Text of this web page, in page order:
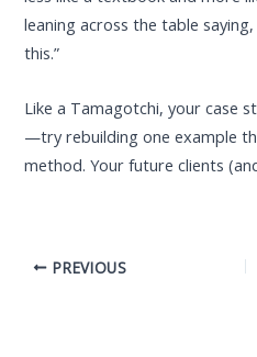
leaning across the table saying,
this.”
Like a Tamagotchi, your case
—try rebuilding one example
method. Your future clients
PREVIOUS